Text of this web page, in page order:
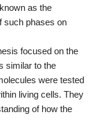
as the
such phases on
focused on the
similar to the
were tested
living cells. They
of how the